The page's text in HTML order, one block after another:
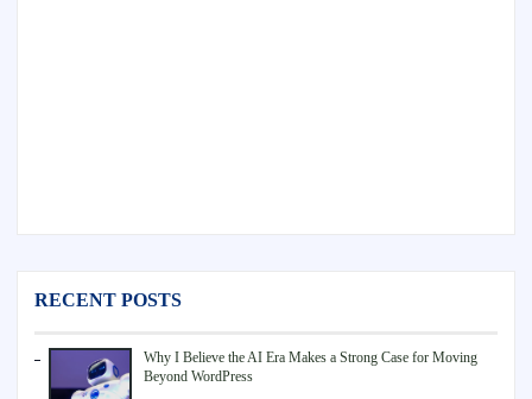
RECENT POSTS
Why I Believe the AI Era Makes a Strong Case for Moving
Beyond WordPress